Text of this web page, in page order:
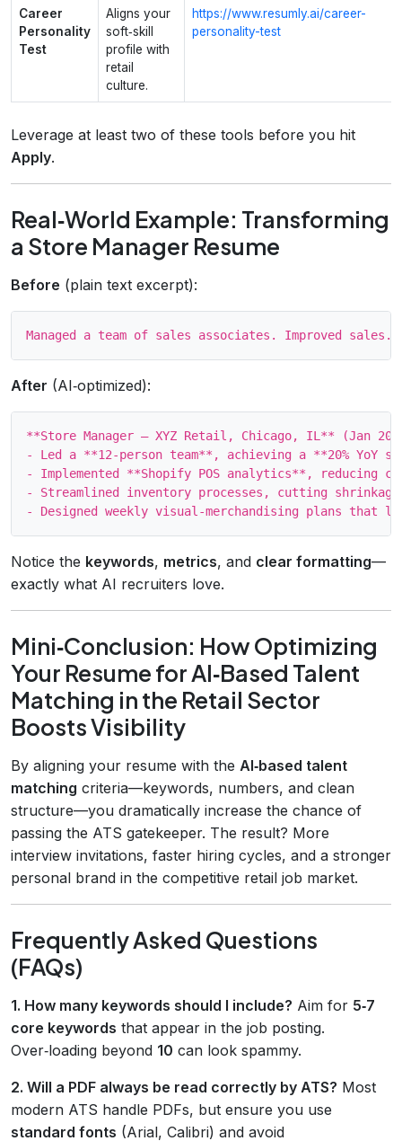
Career
Personality
Test
Aligns your
soft‑skill
profile with
retail
culture.
https://www.resumly.ai/career-
personality-test
Leverage at least two of these tools before you hit
Apply.
Real‑World Example: Transforming
a Store Manager Resume
Before (plain text excerpt):
After (AI‑optimized):
**Store Manager – XYZ Retail, Chicago, IL** (Jan
- Led a **12‑person team**, achieving a **20%
- Implemented **Shopify POS analytics**, reducing
- Streamlined inventory processes, cutting
Notice the keywords, metrics, and clear formatting—
exactly what AI recruiters love.
Mini‑Conclusion: How Optimizing
Your Resume for AI‑Based Talent
Matching in the Retail Sector
Boosts Visibility
By aligning your resume with the AI‑based talent
matching criteria—keywords, numbers, and clean
structure—you dramatically increase the chance of
passing the ATS gatekeeper. The result? More
interview invitations, faster hiring cycles, and a stronger
personal brand in the competitive retail job market.
Frequently Asked Questions
(FAQs)
1. How many keywords should I include? Aim for 5‑7
core keywords that appear in the job posting.
Over‑loading beyond 10 can look spammy.
2. Will a PDF always be read correctly by ATS? Most
modern ATS handle PDFs, but ensure you use
standard fonts (Arial, Calibri) and avoid